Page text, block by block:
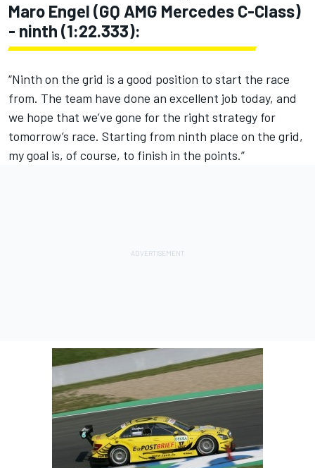
Maro Engel (GQ AMG Mercedes C-Class)
- ninth (1:22.333):
“Ninth on the grid is a good position to start the race
from. The team have done an excellent job today, and
we hope that we’ve gone for the right strategy for
tomorrow’s race. Starting from ninth place on the grid,
my goal is, of course, to finish in the points.”